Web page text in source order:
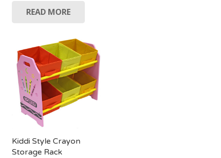
READ MORE
Kiddi Style Crayon
Storage Rack